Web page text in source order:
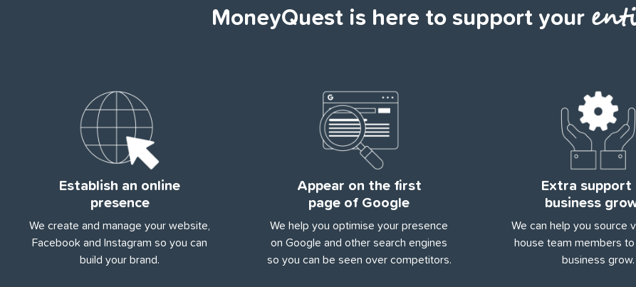
MoneyQuest is here to support your
Establish an online
presence
We create and manage your website,
Facebook and Instagram so you can
build your brand.
Appear on the first
page of Google
We help you optimise your presence
on Google and other search engines
so you can be seen over competitors.
Extra support
business
We can help you source
house team members
business grow.